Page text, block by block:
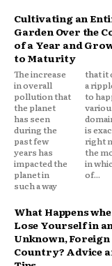
Cultivating an
Garden Over the
of a Year and
to Maturity
The increase
in overall
pollution that
the planet
has seen
during the
past few
years has
impacted the
planet in
such a way
that it caused
a ripple effect
to happen in
various
domains. This
is exactly why
right now is
the moment
in which all
of...
What Happens
Lose Yourself in
Unknown, Foreign
Country? Advice